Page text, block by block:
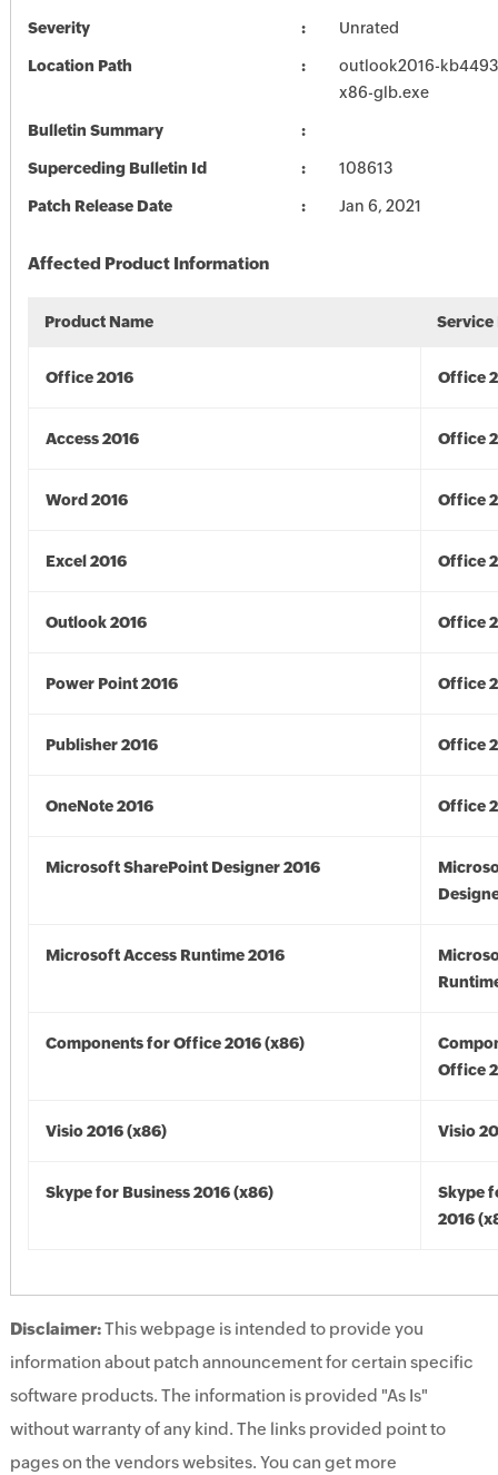
Severity Unrated
Location Path
outlook2016-
x86-glb.exe
Bulletin Summary
Superceding Bulletin Id 108613
Patch Release Date Jan 6, 2021
Affected Product Information
Product Name Service
Office 2016 Office
Access 2016 Office
Word 2016 Office
Excel 2016 Office
Outlook 2016 Office
Power Point 2016 Office
Publisher 2016 Office
OneNote 2016 Office
Microsoft SharePoint Designer 2016
Microsoft Access Runtime 2016
Components for Office 2016 (x86)
Office
Visio 2016 (x86) Visio
Skype for Business 2016 (x86)
Skype
2016
Disclaimer:This webpage is intended to provide you
information about patch announcement for certain specific
software products. The information is provided "As Is"
without warranty of any kind. The links provided point to
pages on the vendors websites. You can get more